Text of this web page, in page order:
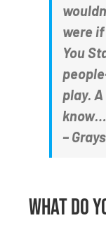
were
You
play.
–
What do